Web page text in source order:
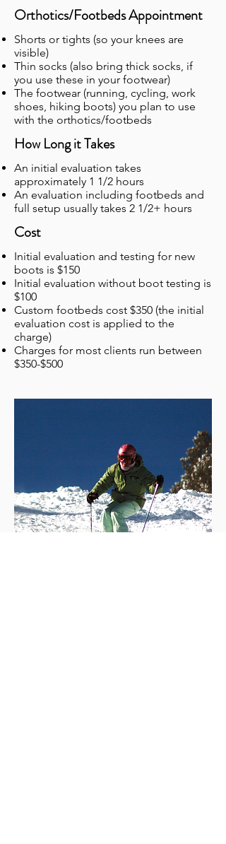
Orthotics/Footbeds Appointment
Shorts or tights (so your knees are
visible)
Thin socks (also bring thick socks, if
you use these in your footwear)
The footwear (running, cycling, work
shoes, hiking boots) you plan to use
with the orthotics/footbeds
How Long it Takes
An initial evaluation takes
approximately 1 1/2 hours
An evaluation including footbeds and
full setup usually takes 2 1/2+ hours
Cost
Initial evaluation and testing for new
boots is $150
Initial evaluation without boot testing is
$100
Custom footbeds cost $350 (the initial
evaluation cost is applied to the
charge)
Charges for most clients run between
$350-$500